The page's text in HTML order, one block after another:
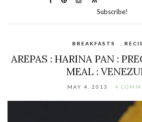
Subscribe!
BREAKFASTS
AREPAS : HARINA PAN :
MEAL :
MAY 4, 2013 4